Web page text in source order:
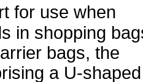
for use when
in shopping
bags, the
a U-shaped